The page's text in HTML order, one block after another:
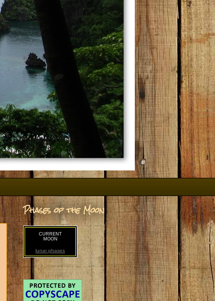
Phases of the Moon
CURRENT
MOON
lunar phases